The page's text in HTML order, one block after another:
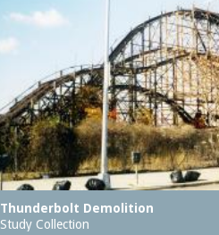
Thunderbolt Demolition
Study Collection